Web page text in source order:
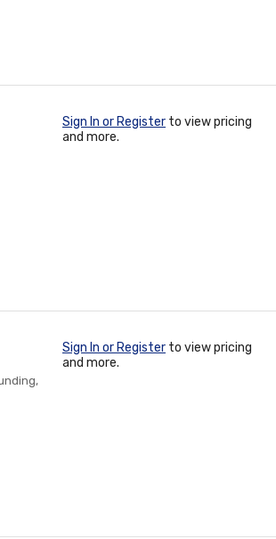
Sign In or Register to view pricing
and more.
Sign In or Register to view pricing
and more.